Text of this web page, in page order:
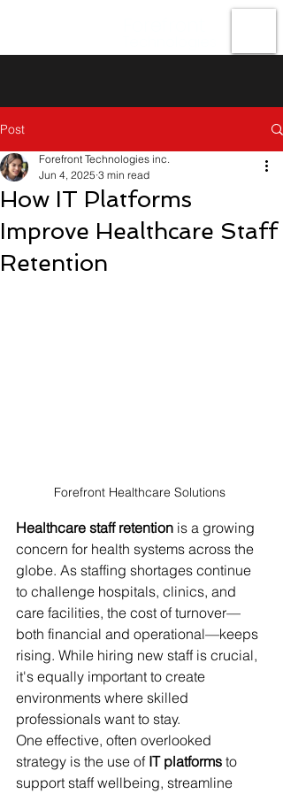
Post
How IT Platforms
Improve Healthcare Staff
Retention
Forefront Technologies inc.
Jun 4, 2025 3 min read
Forefront Healthcare Solutions
Healthcare staff retention is a growing
concern for health systems across the
globe. As staffing shortages continue
to challenge hospitals, clinics, and
care facilities, the cost of turnover—
both financial and operational—keeps
rising. While hiring new staff is crucial,
it's equally important to create
environments where skilled
professionals want to stay.
One effective, often overlooked
strategy is the use of IT platforms to
support staff wellbeing, streamline